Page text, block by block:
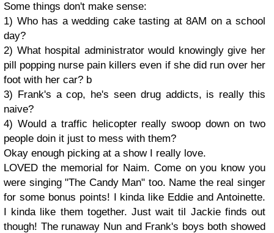
Some things don't make sense:
1) Who has a wedding cake tasting at 8AM on a school
day?
2) What hospital administrator would knowingly give her
pill popping nurse pain killers even if she did run over her
foot with her car? b
3) Frank's a cop, he's seen drug addicts, is really this
naive?
4) Would a traffic helicopter really swoop down on two
people doin it just to mess with them?
Okay enough picking at a show I really love.
LOVED the memorial for Naim. Come on you know you
were singing "The Candy Man" too. Name the real singer
for some bonus points! I kinda like Eddie and Antoinette.
I kinda like them together. Just wait til Jackie finds out
though! The runaway Nun and Frank's boys both showed